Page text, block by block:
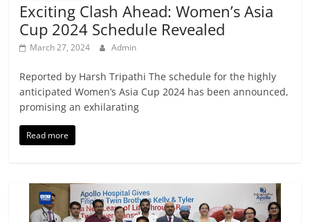
Exciting Clash Ahead: Women’s Asia
Cup 2024 Schedule Revealed
March 27, 2024 Admin
Reported by Harsh Tripathi The schedule for the highly
anticipated Women’s Asia Cup 2024 has been announced,
promising an exhilarating
Read more